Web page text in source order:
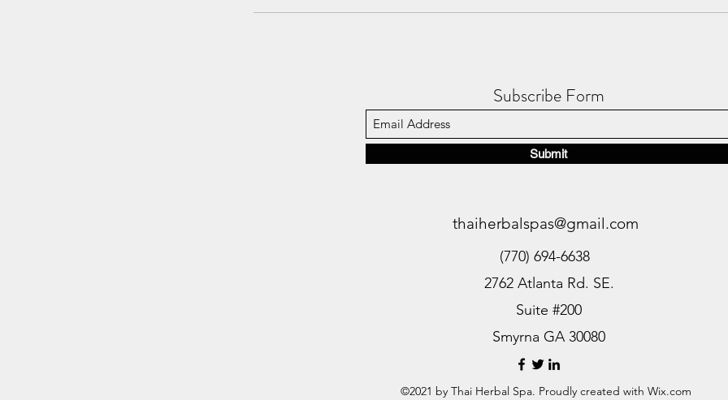
Subscribe Form
Submit
thaiherbalspas@gmail.com
(770) 694-6638
2762 Atlanta Rd. SE.
Suite #200
Smyrna GA 30080
©2021 by Thai Herbal Spa. Proudly created with Wix.com